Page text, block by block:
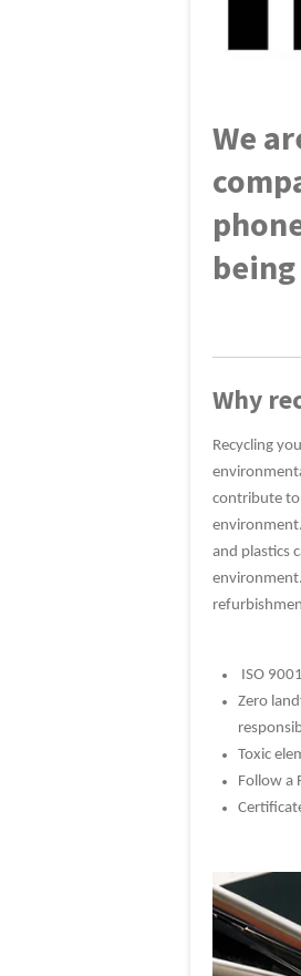
We
Why
Recycling
contribute to
and plastics
ISO
Zero
Toxic
Follow a